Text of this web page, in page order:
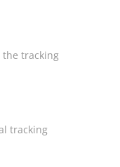
tracking
tracking